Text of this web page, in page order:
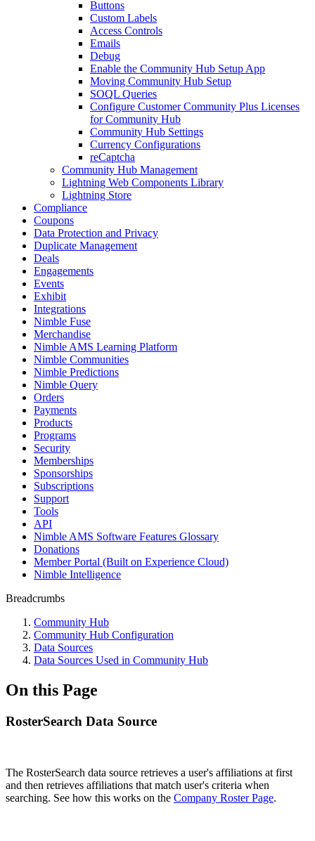
Buttons
Custom Labels
Access Controls
Emails
Debug
Enable the Community Hub Setup App
Moving Community Hub Setup
SOQL Queries
Configure Customer Community Plus Licenses
for Community Hub
Community Hub Settings
Currency Configurations
reCaptcha
Community Hub Management
Lightning Web Components Library
Lightning Store
Compliance
Coupons
Data Protection and Privacy
Duplicate Management
Deals
Engagements
Events
Exhibit
Integrations
Nimble Fuse
Merchandise
Nimble AMS Learning Platform
Nimble Communities
Nimble Predictions
Nimble Query
Orders
Payments
Products
Programs
Security
Memberships
Sponsorships
Subscriptions
Support
Tools
API
Nimble AMS Software Features Glossary
Donations
Member Portal (Built on Experience Cloud)
Nimble Intelligence
Breadcrumbs
Community Hub
Community Hub Configuration
Data Sources
Data Sources Used in Community Hub
On this Page
RosterSearch Data Source
The RosterSearch data source retrieves a user's affiliations at first
and then retrieves affiliations that match user's criteria when
searching. See how this works on the Company Roster Page.